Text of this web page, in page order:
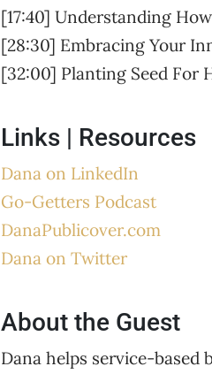
[17:40] Understanding
[28:30] Embracing Your
[32:00] Planting Seed For
Links | Resources
Dana on LinkedIn
Go-Getters Podcast
DanaPublicover.com
Dana on Twitter
About the Guest
Dana helps service-